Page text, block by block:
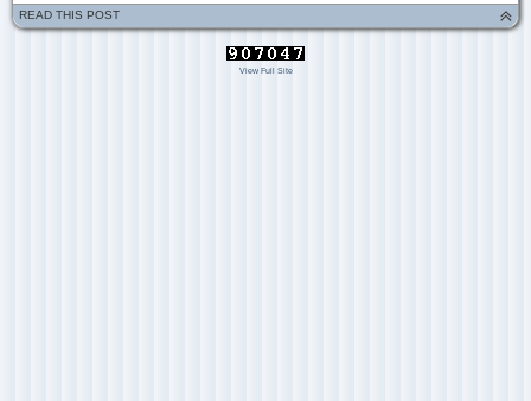
READ THIS POST
View Full Site